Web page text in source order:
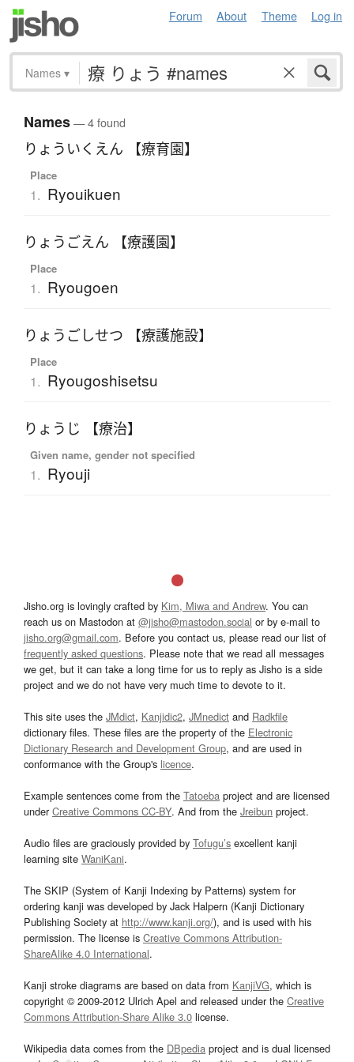
Forum About Theme Log in
Names ▾
Names— 4 found
りょういくえん 【療育園】
Place
1. Ryouikuen
りょうごえん 【療護園】
Place
1. Ryougoen
りょうごしせつ 【療護施設】
Place
1. Ryougoshisetsu
りょうじ 【療治】
Given name, gender not specified
1. Ryouji
Jisho.org is lovingly crafted by Kim, Miwa and Andrew. You can
reach us on Mastodon at @jisho@mastodon.social or by e-mail to
jisho.org@gmail.com. Before you contact us, please read our list of
frequently asked questions. Please note that we read all messages
we get, but it can take a long time for us to reply as Jisho is a side
project and we do not have very much time to devote to it.
This site uses the JMdict, Kanjidic2, JMnedict and Radkfile
dictionary files. These files are the property of the Electronic
Dictionary Research and Development Group, and are used in
conformance with the Group's licence.
Example sentences come from the Tatoeba project and are licensed
underCreative Commons CC-BY. And from the Jreibun project.
Audio files are graciously provided by Tofugu’s excellent kanji
learning site WaniKani.
The SKIP (System of Kanji Indexing by Patterns) system for
ordering kanji was developed by Jack Halpern (Kanji Dictionary
Publishing Society at http://www.kanji.org/), and is used with his
permission. The license is Creative Commons Attribution-
ShareAlike 4.0 International.
Kanji stroke diagrams are based on data from KanjiVG, which is
copyright © 2009-2012 Ulrich Apel and released under the Creative
Commons Attribution-Share Alike 3.0 license.
Wikipedia data comes from the DBpedia project and is dual licensed